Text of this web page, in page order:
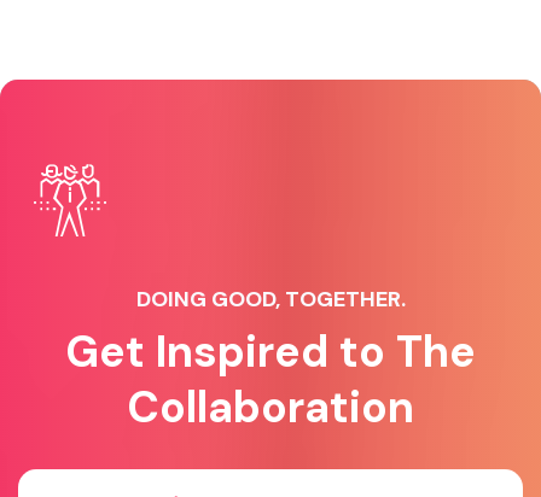
DOING GOOD, TOGETHER.
Get Inspired to The
Collaboration